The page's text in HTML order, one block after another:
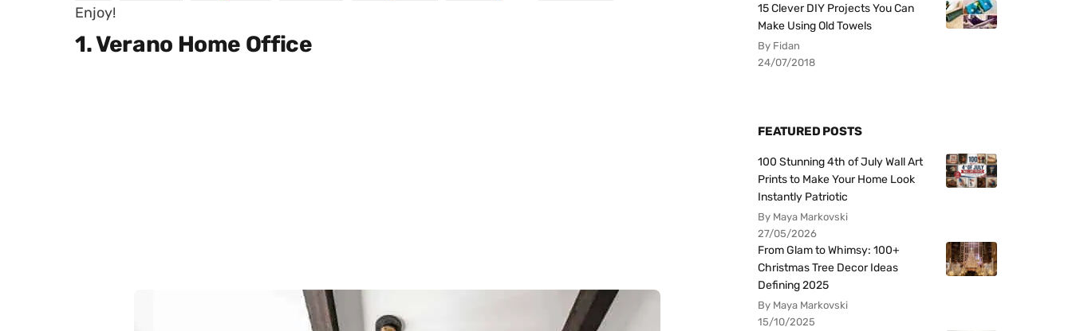
Enjoy!
1. Verano Home Office
15 Clever DIY Projects You Can
Make Using Old Towels
By Fidan
24/07/2018
FEATURED POSTS
100 Stunning 4th of July Wall Art
Prints to Make Your Home Look
Instantly Patriotic
By Maya Markovski
27/05/2026
From Glam to Whimsy: 100+
Christmas Tree Decor Ideas
Defining 2025
By Maya Markovski
15/10/2025